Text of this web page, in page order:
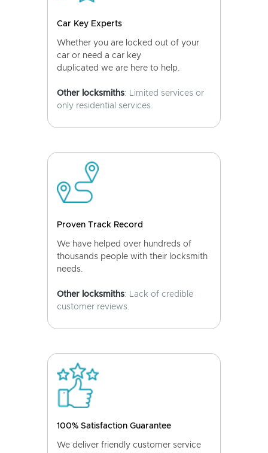
Car Key Experts
Whether you are locked out of your
car or need a car key
duplicated we are here to help.
Other locksmiths: Limited services or
only residential services.
Proven Track Record
We have helped over hundreds of
thousands people with their locksmith
needs.
Other locksmiths: Lack of credible
customer reviews.
100% Satisfaction Guarantee
We deliver friendly customer service